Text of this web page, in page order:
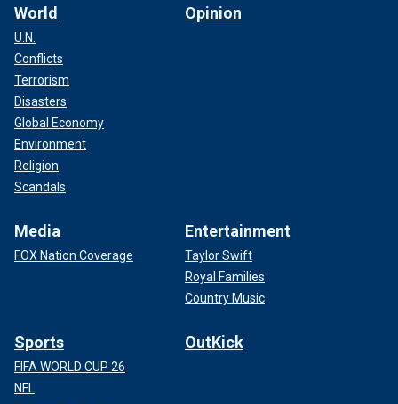
World
U.N.
Conflicts
Terrorism
Disasters
Global Economy
Environment
Religion
Scandals
Opinion
Media
FOX Nation Coverage
Entertainment
Taylor Swift
Royal Families
Country Music
Sports
FIFA WORLD CUP 26
NFL
OutKick